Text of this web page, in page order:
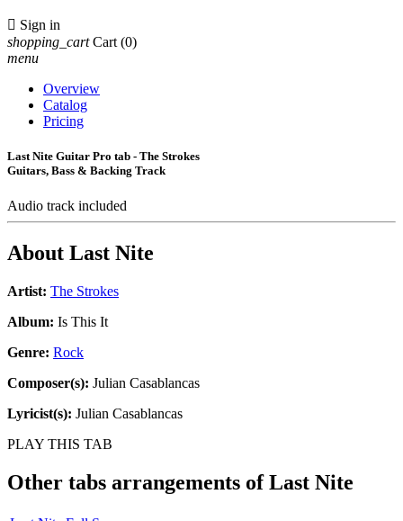
 Sign in
shopping_cart Cart (0)
menu
Overview
Catalog
Pricing
Last Nite Guitar Pro tab - The Strokes
Guitars, Bass & Backing Track
Audio track included
About Last Nite
Artist: The Strokes
Album: Is This It
Genre: Rock
Composer(s): Julian Casablancas
Lyricist(s): Julian Casablancas
PLAY THIS TAB
Other tabs arrangements ofLast Nite